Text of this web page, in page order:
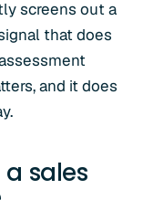
screens out a
that does
and it does
sales